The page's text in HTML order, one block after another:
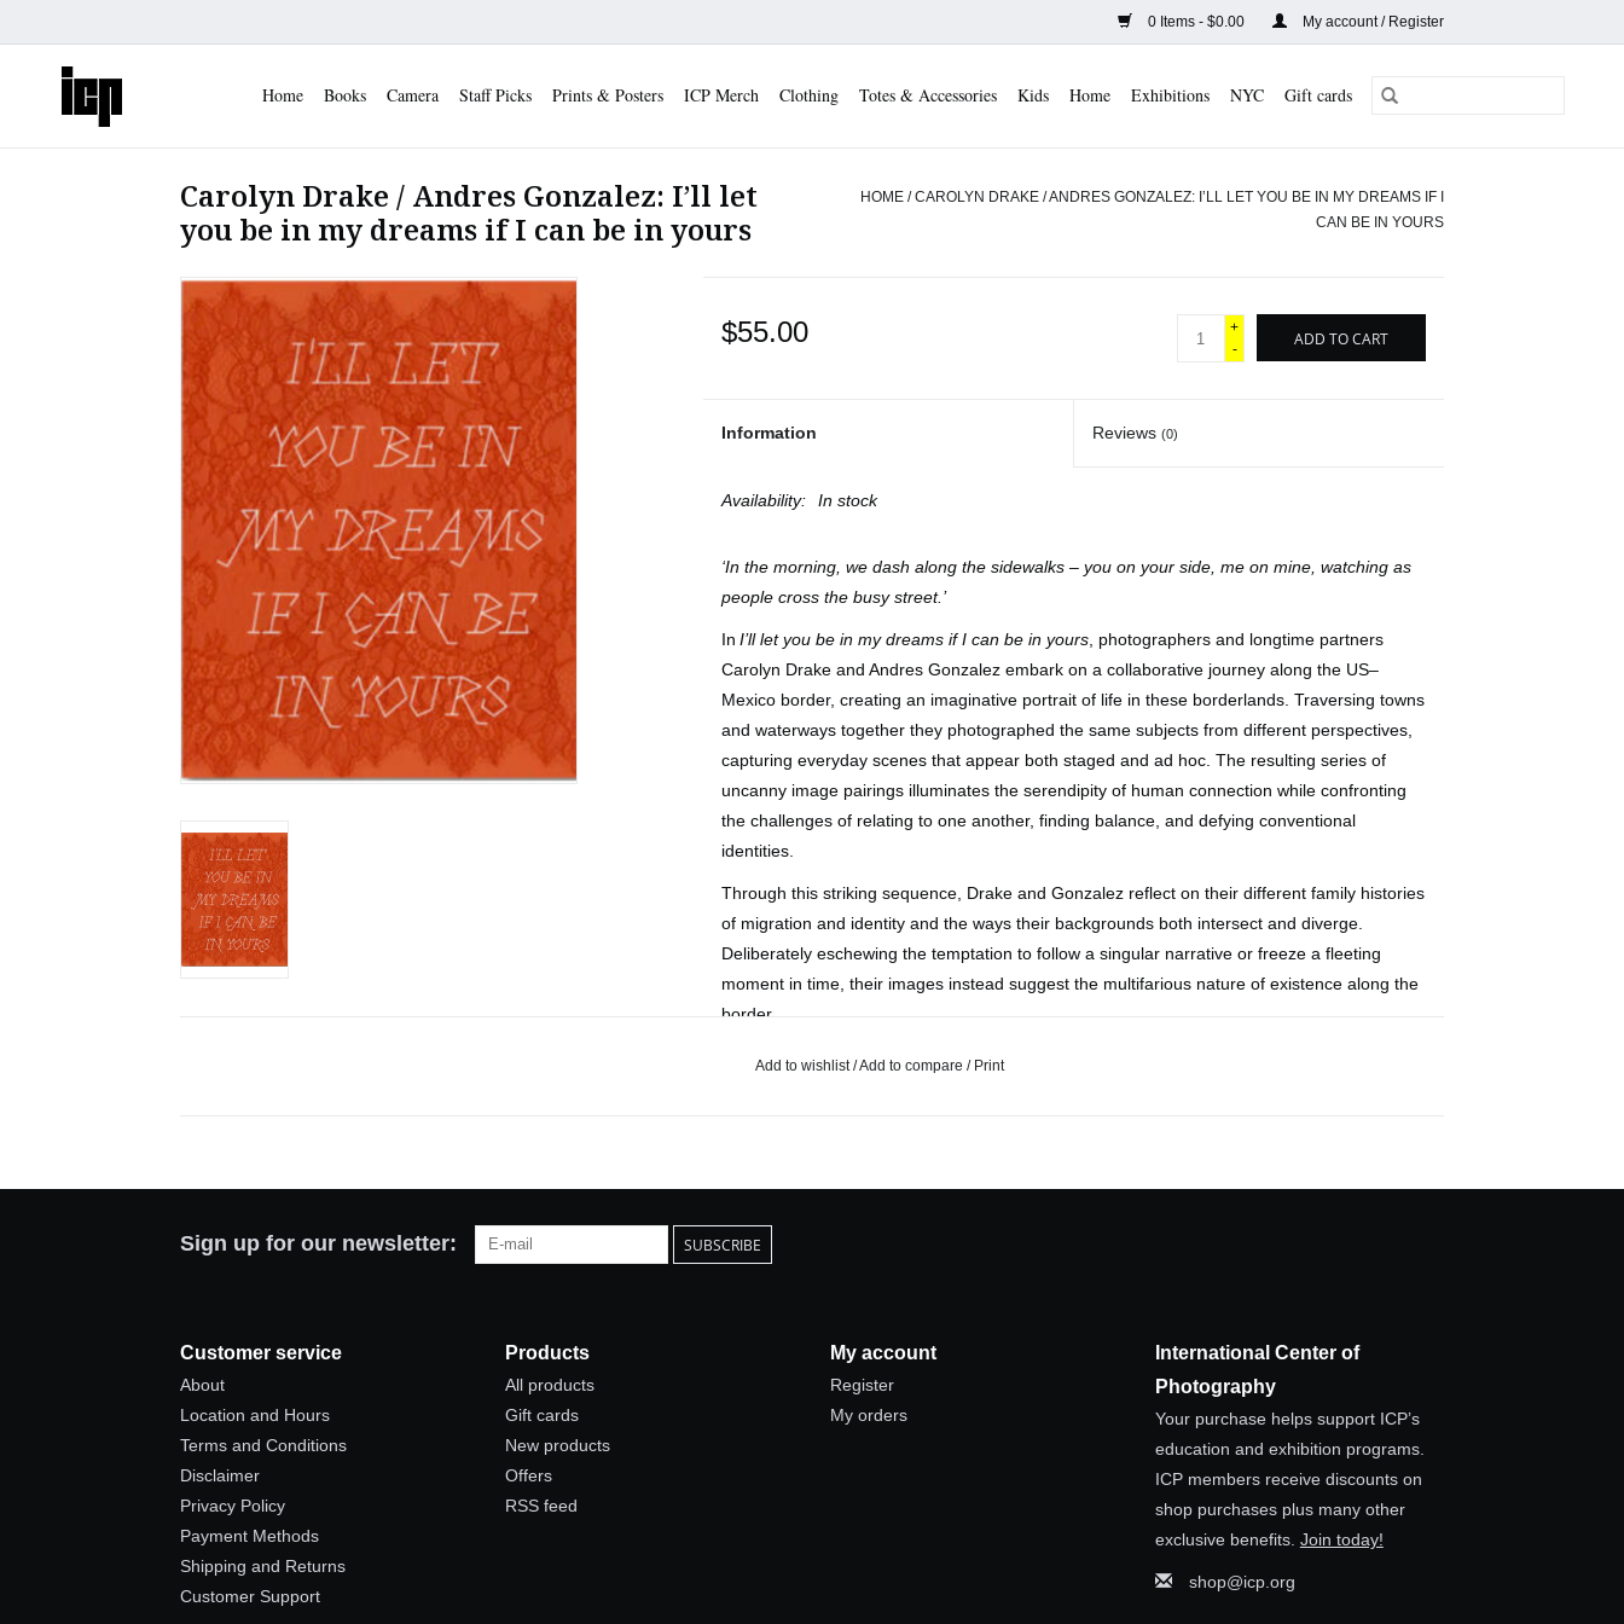
0 Items - $0.00 My account / Register
Home Books Camera Staff Picks Prints & Posters ICP Merch Clothing Totes & Accessories Kids Home Exhibitions NYC Gift cards
Carolyn Drake / Andres Gonzalez: I’ll let
you be in my dreams if I can be in yours
HOME/CAROLYN DRAKE / ANDRES GONZALEZ: I’LL LET YOU BE IN MY DREAMS IF I
CAN BE IN YOURS
$55.00
+
-
ADD TO CART
Information Reviews(0)
Availability: In stock
‘In the morning, we dash along the sidewalks – you on your side, me on mine, watching as
people cross the busy street.’
In I’ll let you be in my dreams if I can be in yours , photographers and longtime partners
Carolyn Drake and Andres Gonzalez embark on a collaborative journey along the US–
Mexico border, creating an imaginative portrait of life in these borderlands. Traversing towns
and waterways together they photographed the same subjects from different perspectives,
capturing everyday scenes that appear both staged and ad hoc. The resulting series of
uncanny image pairings illuminates the serendipity of human connection while confronting
the challenges of relating to one another, finding balance, and defying conventional
identities.
Through this striking sequence, Drake and Gonzalez reflect on their different family histories
of migration and identity and the ways their backgrounds both intersect and diverge.
Deliberately eschewing the temptation to follow a singular narrative or freeze a fleeting
moment in time, their images instead suggest the multifarious nature of existence along the
border.
Add to wishlist/Add to compare/ Print
Sign up for our newsletter: SUBSCRIBE
Customer service
About
Location and Hours
Terms and Conditions
Disclaimer
Privacy Policy
Payment Methods
Shipping and Returns
Customer Support
Products
All products
Gift cards
New products
Offers
RSS feed
My account
Register
My orders
International Center of
Photography
Your purchase helps support ICP’s
education and exhibition programs.
ICP members receive discounts on
shop purchases plus many other
exclusive benefits. Join today!
shop@icp.org